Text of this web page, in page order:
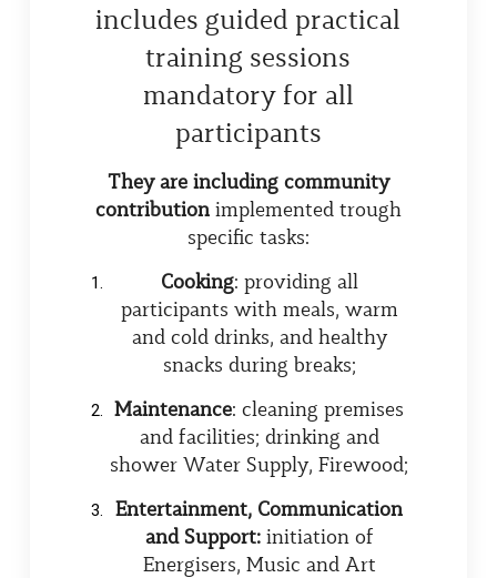
includes guided practical
training sessions
mandatory for all
participants
They are including community
contributionimplemented trough
specific tasks:
Cooking: providing all
participants with meals, warm
and cold drinks, and healthy
snacks during breaks;
Maintenance: cleaning premises
and facilities; drinking and
shower Water Supply, Firewood;
Entertainment, Communication
and Support:initiation of
Energisers, Music and Art